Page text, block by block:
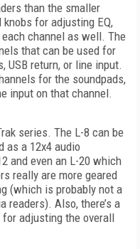
than the smaller
for adjusting EQ,
channel as well. The
that can be used for
USB return, or line input.
for the soundpads,
input on that channel.
series. The L-8 can be
as a 12x4 audio
and even an L-20 which
really are more geared
(which is probably not a
readers). Also, there’s a
adjusting the overall